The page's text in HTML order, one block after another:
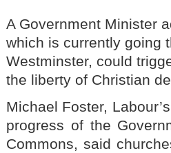
A Government Minister
which is currently going
Westminster, could
the liberty of Christian
Michael Foster,
progress of the
Commons, said